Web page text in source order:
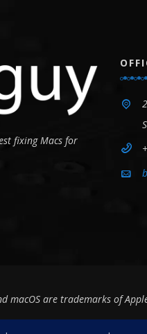
fixing Macs for
macOS are trademarks of